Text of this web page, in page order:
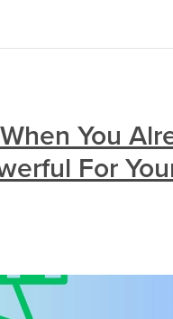
You
For